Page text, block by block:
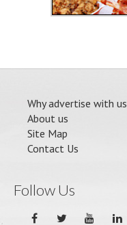
Why advertise with us
About us
Site Map
Contact Us
Follow Us